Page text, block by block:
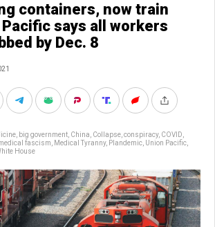
containers, now train
says all workers
by Dec. 8
big government China Collapse conspiracy, COVID
fascism Medical Tyranny, Plandemic Union Pacific
House